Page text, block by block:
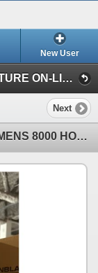
New User
SURREY YARD, GARDEN, HORTICULTURE ON-LINE AUCTION (101-11539 136 St Surrey)
Next
SUNBLASTER 200W 6400K 13,650 LUMENS 8000 HOUR LIFE PROPAGATION/GROW LIGHT - 6 PER BOX